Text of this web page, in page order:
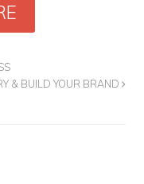
& BUILD YOUR BRAND